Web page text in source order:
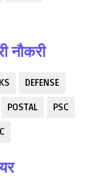
नौकरी
DEFENSE
POSTAL PSC